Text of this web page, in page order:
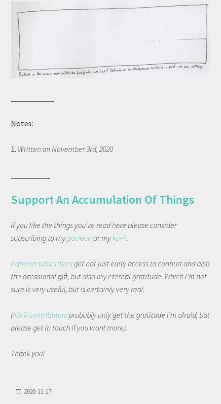
Notes:
1. Written on November 3rd, 2020
Support An Accumulation Of Things
If you like the things you've read here please consider
subscribing to mypatreonor myko-fi.
Patreon subscribersget not just early access to content and also
the occasional gift, but also my eternal gratitude. Which I'm not
sure is very useful, but is certainly very real.
(Ko-fi contributorsprobably only get the gratitude I'm afraid, but
please get in touch if you want more).
Thank you!
2020-11-17